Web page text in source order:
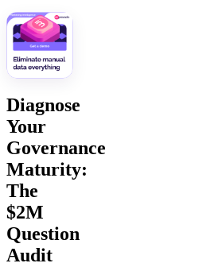
Diagnose
Your
Governance
Maturity:
The
$2M
Question
Audit